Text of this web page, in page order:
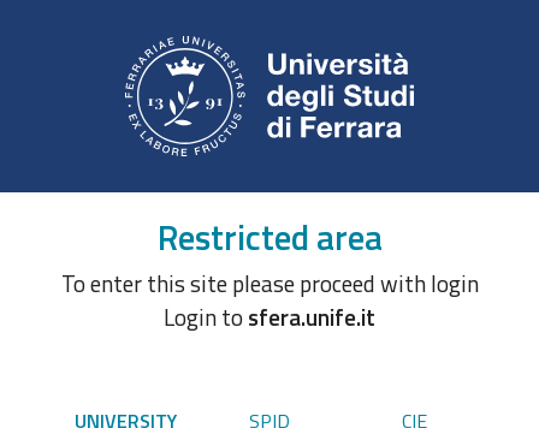
Restricted area
To enter this site please proceed with login
Login tosfera.unife.it
UNIVERSITY SPID CIE